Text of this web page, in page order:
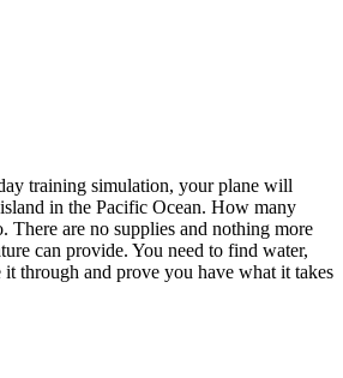
training simulation, your plane will
in the Pacific Ocean. How many
There are no supplies and nothing more
can provide. You need to find water,
it through and prove you have what it takes